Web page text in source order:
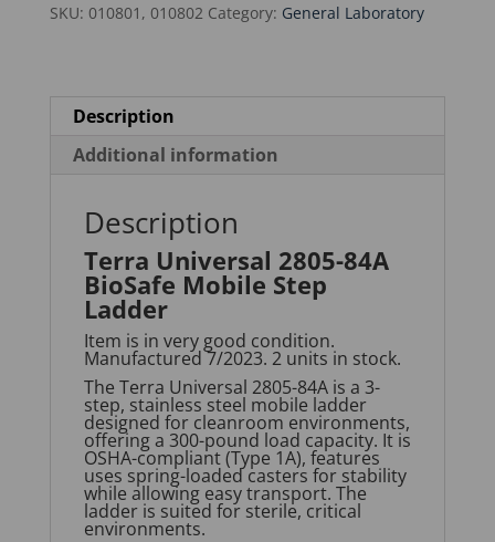
Step
SKU: 010801, 010802 Category: General Laboratory
Description
Additional information
Description
Terra Universal 2805-84A
BioSafe Mobile Step
Ladder
Item is in very good condition.
Manufactured 7/2023. 2 units in stock.
The Terra Universal 2805-84A is a 3-
step, stainless steel mobile ladder
designed for cleanroom environments,
offering a 300-pound load capacity. It is
OSHA-compliant (Type 1A), features
uses spring-loaded casters for stability
while allowing easy transport. The
ladder is suited for sterile, critical
environments.